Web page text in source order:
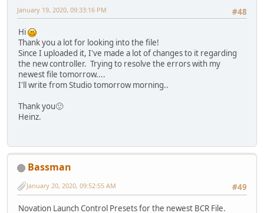
#48
January 19, 2020, 09:33:16 PM
Hi
Thank you a lot for looking into the file!
Since I uploaded it, I've made a lot of changes to it regarding
the new controller. Trying to resolve the errors with my
newest file tomorrow....
I'll write from Studio tomorrow morning..
Thank you🙂
Heinz.
Bassman
#49
January 20, 2020, 09:52:55 AM
Novation Launch Control Presets for the newest BCR File.